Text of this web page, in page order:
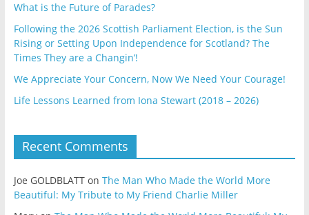
What is the Future of Parades?
Following the 2026 Scottish Parliament Election, is the Sun
Rising or Setting Upon Independence for Scotland? The
Times They are a Changin’!
We Appreciate Your Concern, Now We Need Your Courage!
Life Lessons Learned from Iona Stewart (2018 – 2026)
Recent Comments
Joe GOLDBLATTon The Man Who Made the World More
Beautiful: My Tribute to My Friend Charlie Miller